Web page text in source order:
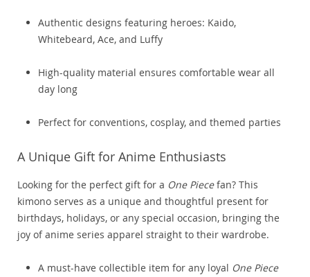
Authentic designs featuring heroes: Kaido,
Whitebeard, Ace, and Luffy
High-quality material ensures comfortable wear all
day long
Perfect for conventions, cosplay, and themed parties
A Unique Gift for Anime Enthusiasts
Looking for the perfect gift for a One Piecefan? This
kimono serves as a unique and thoughtful present for
birthdays, holidays, or any special occasion, bringing the
joy of anime series apparel straight to their wardrobe.
A must-have collectible item for any loyal One Piece